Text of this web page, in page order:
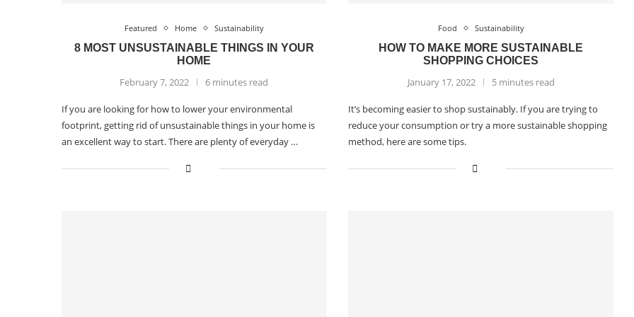
Featured Home Sustainability
8 MOST UNSUSTAINABLE THINGS IN YOUR
HOME
February 7, 2022 6 minutes read
If you are looking for how to lower your environmental
footprint, getting rid of unsustainable things in your home is
an excellent way to start. There are plenty of everyday …
Food Sustainability
HOW TO MAKE MORE SUSTAINABLE
SHOPPING CHOICES
January 17, 2022 5 minutes read
It’s becoming easier to shop sustainably. If you are trying to
reduce your consumption or try a more sustainable shopping
method, here are some tips.